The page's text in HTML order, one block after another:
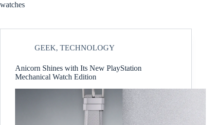
watches
GEEK, TECHNOLOGY
Anicorn Shines with Its New PlayStation
Mechanical Watch Edition